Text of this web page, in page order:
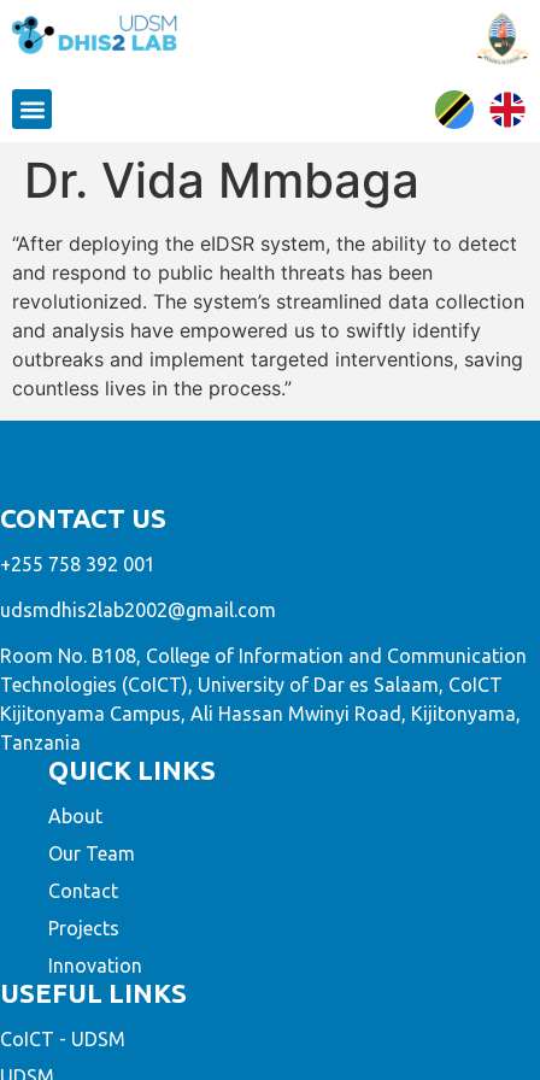
Dr. Vida Mmbaga
“After deploying the eIDSR system, the ability to detect
and respond to public health threats has been
revolutionized. The system’s streamlined data collection
and analysis have empowered us to swiftly identify
outbreaks and implement targeted interventions, saving
countless lives in the process.”
CONTACT US
+255 758 392 001
udsmdhis2lab2002@gmail.com
Room No. B108, College of Information and Communication
Technologies (CoICT), University of Dar es Salaam, CoICT
Kijitonyama Campus, Ali Hassan Mwinyi Road, Kijitonyama,
Tanzania
QUICK LINKS
About
Our Team
Contact
Projects
Innovation
USEFUL LINKS
CoICT - UDSM